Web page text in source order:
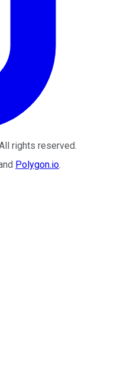
rights reserved.
Polygon.io.